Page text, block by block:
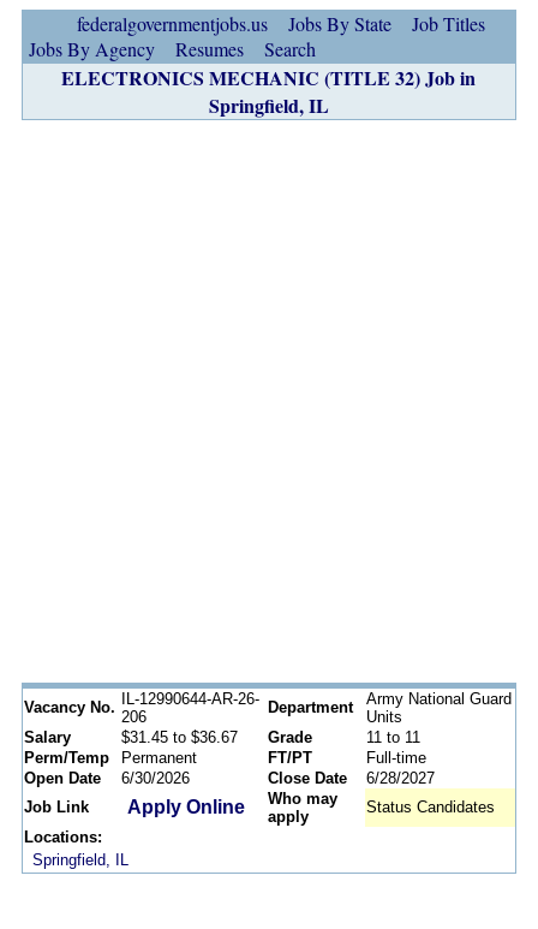
federalgovernmentjobs.us Jobs By State
Job Titles
Jobs By Agency
Resumes Search
ELECTRONICS MECHANIC (TITLE 32) Job in
Springfield, IL
Vacancy No.
IL-12990644-AR-26-
206
Department
Army National Guard
Units
Salary
$31.45 to $36.67 Grade
11 to 11
Perm/Temp
Permanent FT/PT
Full-time
Open Date
6/30/2026 Close Date
6/28/2027
Job Link
Apply Online
Who may
apply
Status Candidates
Locations:
Springfield, IL